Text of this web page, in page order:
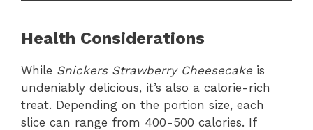
Health Considerations
While Snickers Strawberry Cheesecake is
undeniably delicious, it’s also a calorie-rich
treat. Depending on the portion size, each
slice can range from 400-500 calories. If